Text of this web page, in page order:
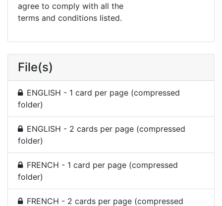
agree to comply with all the
terms and conditions listed.
File(s)
ENGLISH - 1 card per page (compressed
folder)
ENGLISH - 2 cards per page (compressed
folder)
FRENCH - 1 card per page (compressed
folder)
FRENCH - 2 cards per page (compressed